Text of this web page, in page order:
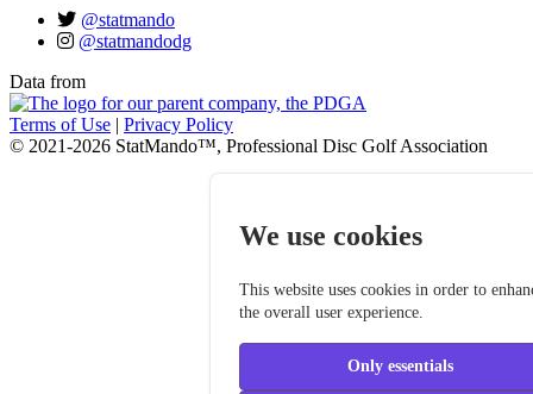
We use cookies
This website uses cookies in order to
the overall user experience.
Only essentials
@statmando
@statmandodg
Data from
Terms of Use | Privacy Policy
© 2021-2026 StatMando™, Professional Disc Golf Association